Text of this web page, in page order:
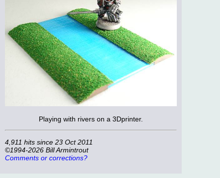
Playing with rivers on a 3Dprinter.
4,911 hits since 23 Oct 2011
©1994-2026 Bill Armintrout
Comments or corrections?